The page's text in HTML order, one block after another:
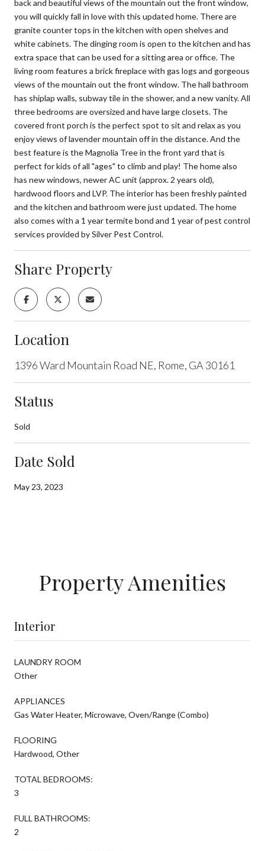
back and beautiful views of the mountain out the front window,
you will quickly fall in love with this updated home. There are
granite counter tops in the kitchen with open shelves and
white cabinets. The dinging room is open to the kitchen and has
extra space that can be used for a sitting area or office. The
living room features a brick fireplace with gas logs and gorgeous
views of the mountain out the front window. The hall bathroom
has shiplap walls, subway tile in the shower, and a new vanity. All
three bedrooms are oversized and have large closets. The
covered front porch is the perfect spot to sit and relax as you
enjoy views of lavender mountain off in the distance. And the
best feature is the Magnolia Tree in the front yard that is
perfect for kids of all "ages" to climb and play! The home also
has new windows, newer AC unit (approx. 2 years old),
hardwood floors and LVP. The interior has been freshly painted
and the kitchen and bathroom were just updated. The home
also comes with a 1 year termite bond and 1 year of pest control
services provided by Silver Pest Control.
Share Property
Location
1396 Ward Mountain Road NE, Rome, GA 30161
Status
Sold
Date Sold
May 23, 2023
Property Amenities
Interior
LAUNDRY ROOM
Other
APPLIANCES
Gas Water Heater, Microwave, Oven/Range (Combo)
FLOORING
Hardwood, Other
TOTAL BEDROOMS:
3
FULL BATHROOMS:
2